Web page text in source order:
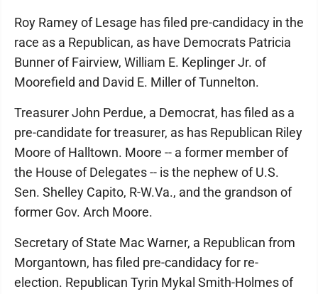
Roy Ramey of Lesage has filed pre-candidacy in the
race as a Republican, as have Democrats Patricia
Bunner of Fairview, William E. Keplinger Jr. of
Moorefield and David E. Miller of Tunnelton.
Treasurer John Perdue, a Democrat, has filed as a
pre-candidate for treasurer, as has Republican Riley
Moore of Halltown. Moore -- a former member of
the House of Delegates -- is the nephew of U.S.
Sen. Shelley Capito, R-W.Va., and the grandson of
former Gov. Arch Moore.
Secretary of State Mac Warner, a Republican from
Morgantown, has filed pre-candidacy for re-
election. Republican Tyrin Mykal Smith-Holmes of